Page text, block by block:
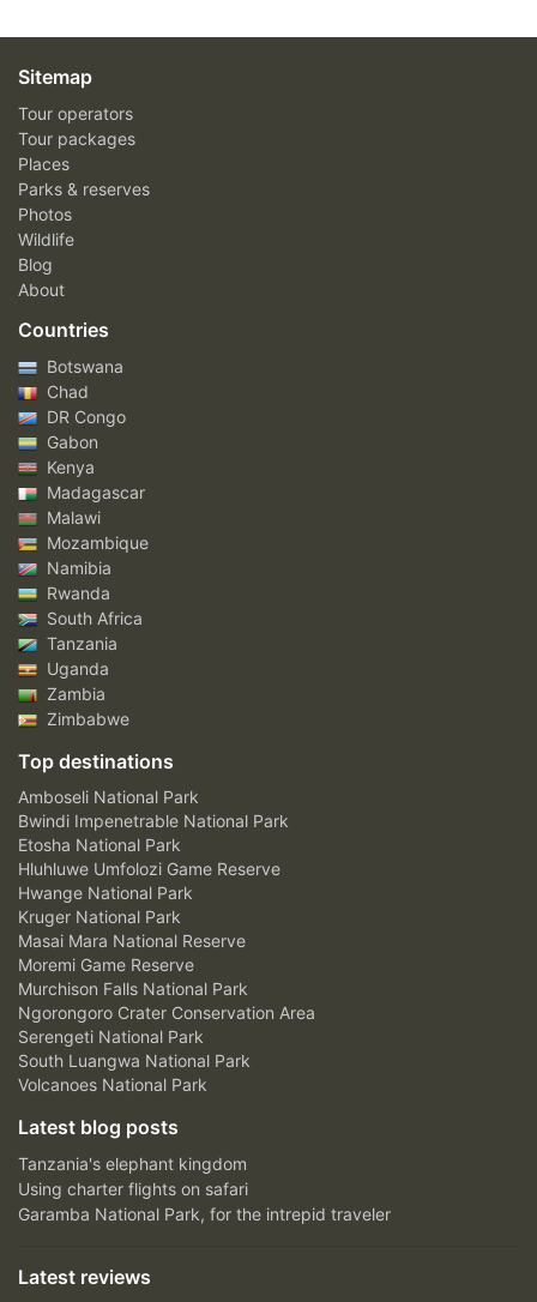
Sitemap
Tour operators
Tour packages
Places
Parks & reserves
Photos
Wildlife
Blog
About
Countries
Botswana
Chad
DR Congo
Gabon
Kenya
Madagascar
Malawi
Mozambique
Namibia
Rwanda
South Africa
Tanzania
Uganda
Zambia
Zimbabwe
Top destinations
Amboseli National Park
Bwindi Impenetrable National Park
Etosha National Park
Hluhluwe Umfolozi Game Reserve
Hwange National Park
Kruger National Park
Masai Mara National Reserve
Moremi Game Reserve
Murchison Falls National Park
Ngorongoro Crater Conservation Area
Serengeti National Park
South Luangwa National Park
Volcanoes National Park
Latest blog posts
Tanzania's elephant kingdom
Using charter flights on safari
Garamba National Park, for the intrepid traveler
Latest reviews